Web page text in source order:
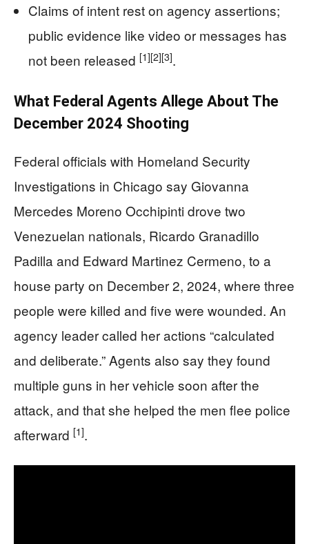
Claims of intent rest on agency assertions;
public evidence like video or messages has
not been released [1][2][3].
What Federal Agents Allege About The
December 2024 Shooting
Federal officials with Homeland Security
Investigations in Chicago say Giovanna
Mercedes Moreno Occhipinti drove two
Venezuelan nationals, Ricardo Granadillo
Padilla and Edward Martinez Cermeno, to a
house party on December 2, 2024, where three
people were killed and five were wounded. An
agency leader called her actions “calculated
and deliberate.” Agents also say they found
multiple guns in her vehicle soon after the
attack, and that she helped the men flee police
afterward [1].